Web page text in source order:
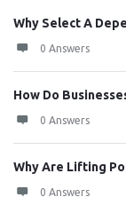
Why Select A
0 Answers
How Do
0 Answers
Why Are Lifting
0 Answers